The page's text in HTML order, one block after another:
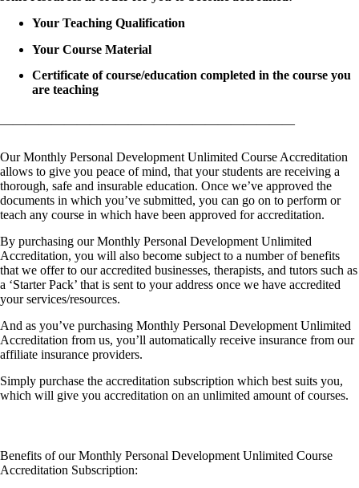
Your Teaching Qualification
Your Course Material
Certificate of course/education completed in the course you
are teaching
———————————————————————
Our Monthly Personal Development Unlimited Course Accreditation
allows to give you peace of mind, that your students are receiving a
thorough, safe and insurable education. Once we’ve approved the
documents in which you’ve submitted, you can go on to perform or
teach any course in which have been approved for accreditation.
By purchasing our Monthly Personal Development Unlimited
Accreditation, you will also become subject to a number of benefits
that we offer to our accredited businesses, therapists, and tutors such as
a ‘Starter Pack’ that is sent to your address once we have accredited
your services/resources.
And as you’ve purchasing Monthly Personal Development Unlimited
Accreditation from us, you’ll automatically receive insurance from our
affiliate insurance providers.
Simply purchase the accreditation subscription which best suits you,
which will give you accreditation on an unlimited amount of courses.
Benefits of our Monthly Personal Development Unlimited Course
Accreditation Subscription: